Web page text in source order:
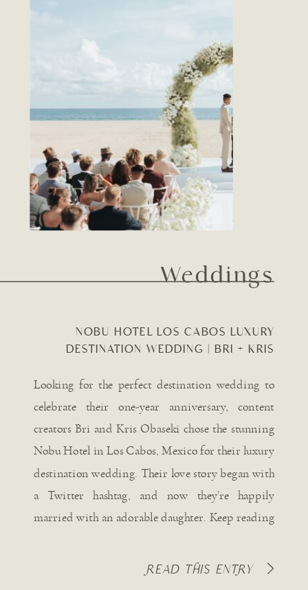
READ THIS ENTRY
Looking for the perfect destination wedding to
celebrate their one-year anniversary, content
creators Bri and Kris Obaseki chose the stunning
Nobu Hotel in Los Cabos, Mexico for their luxury
destination wedding. Their love story began with
a Twitter hashtag, and now they’re happily
married with an adorable daughter. Keep reading
NOBU HOTEL LOS CABOS LUXURY
DESTINATION WEDDING | BRI + KRIS
Weddings